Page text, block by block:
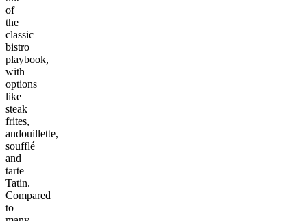
of
the
classic
bistro
playbook,
with
options
like
steak
frites,
andouillette,
soufflé
and
tarte
Tatin.
Compared
to